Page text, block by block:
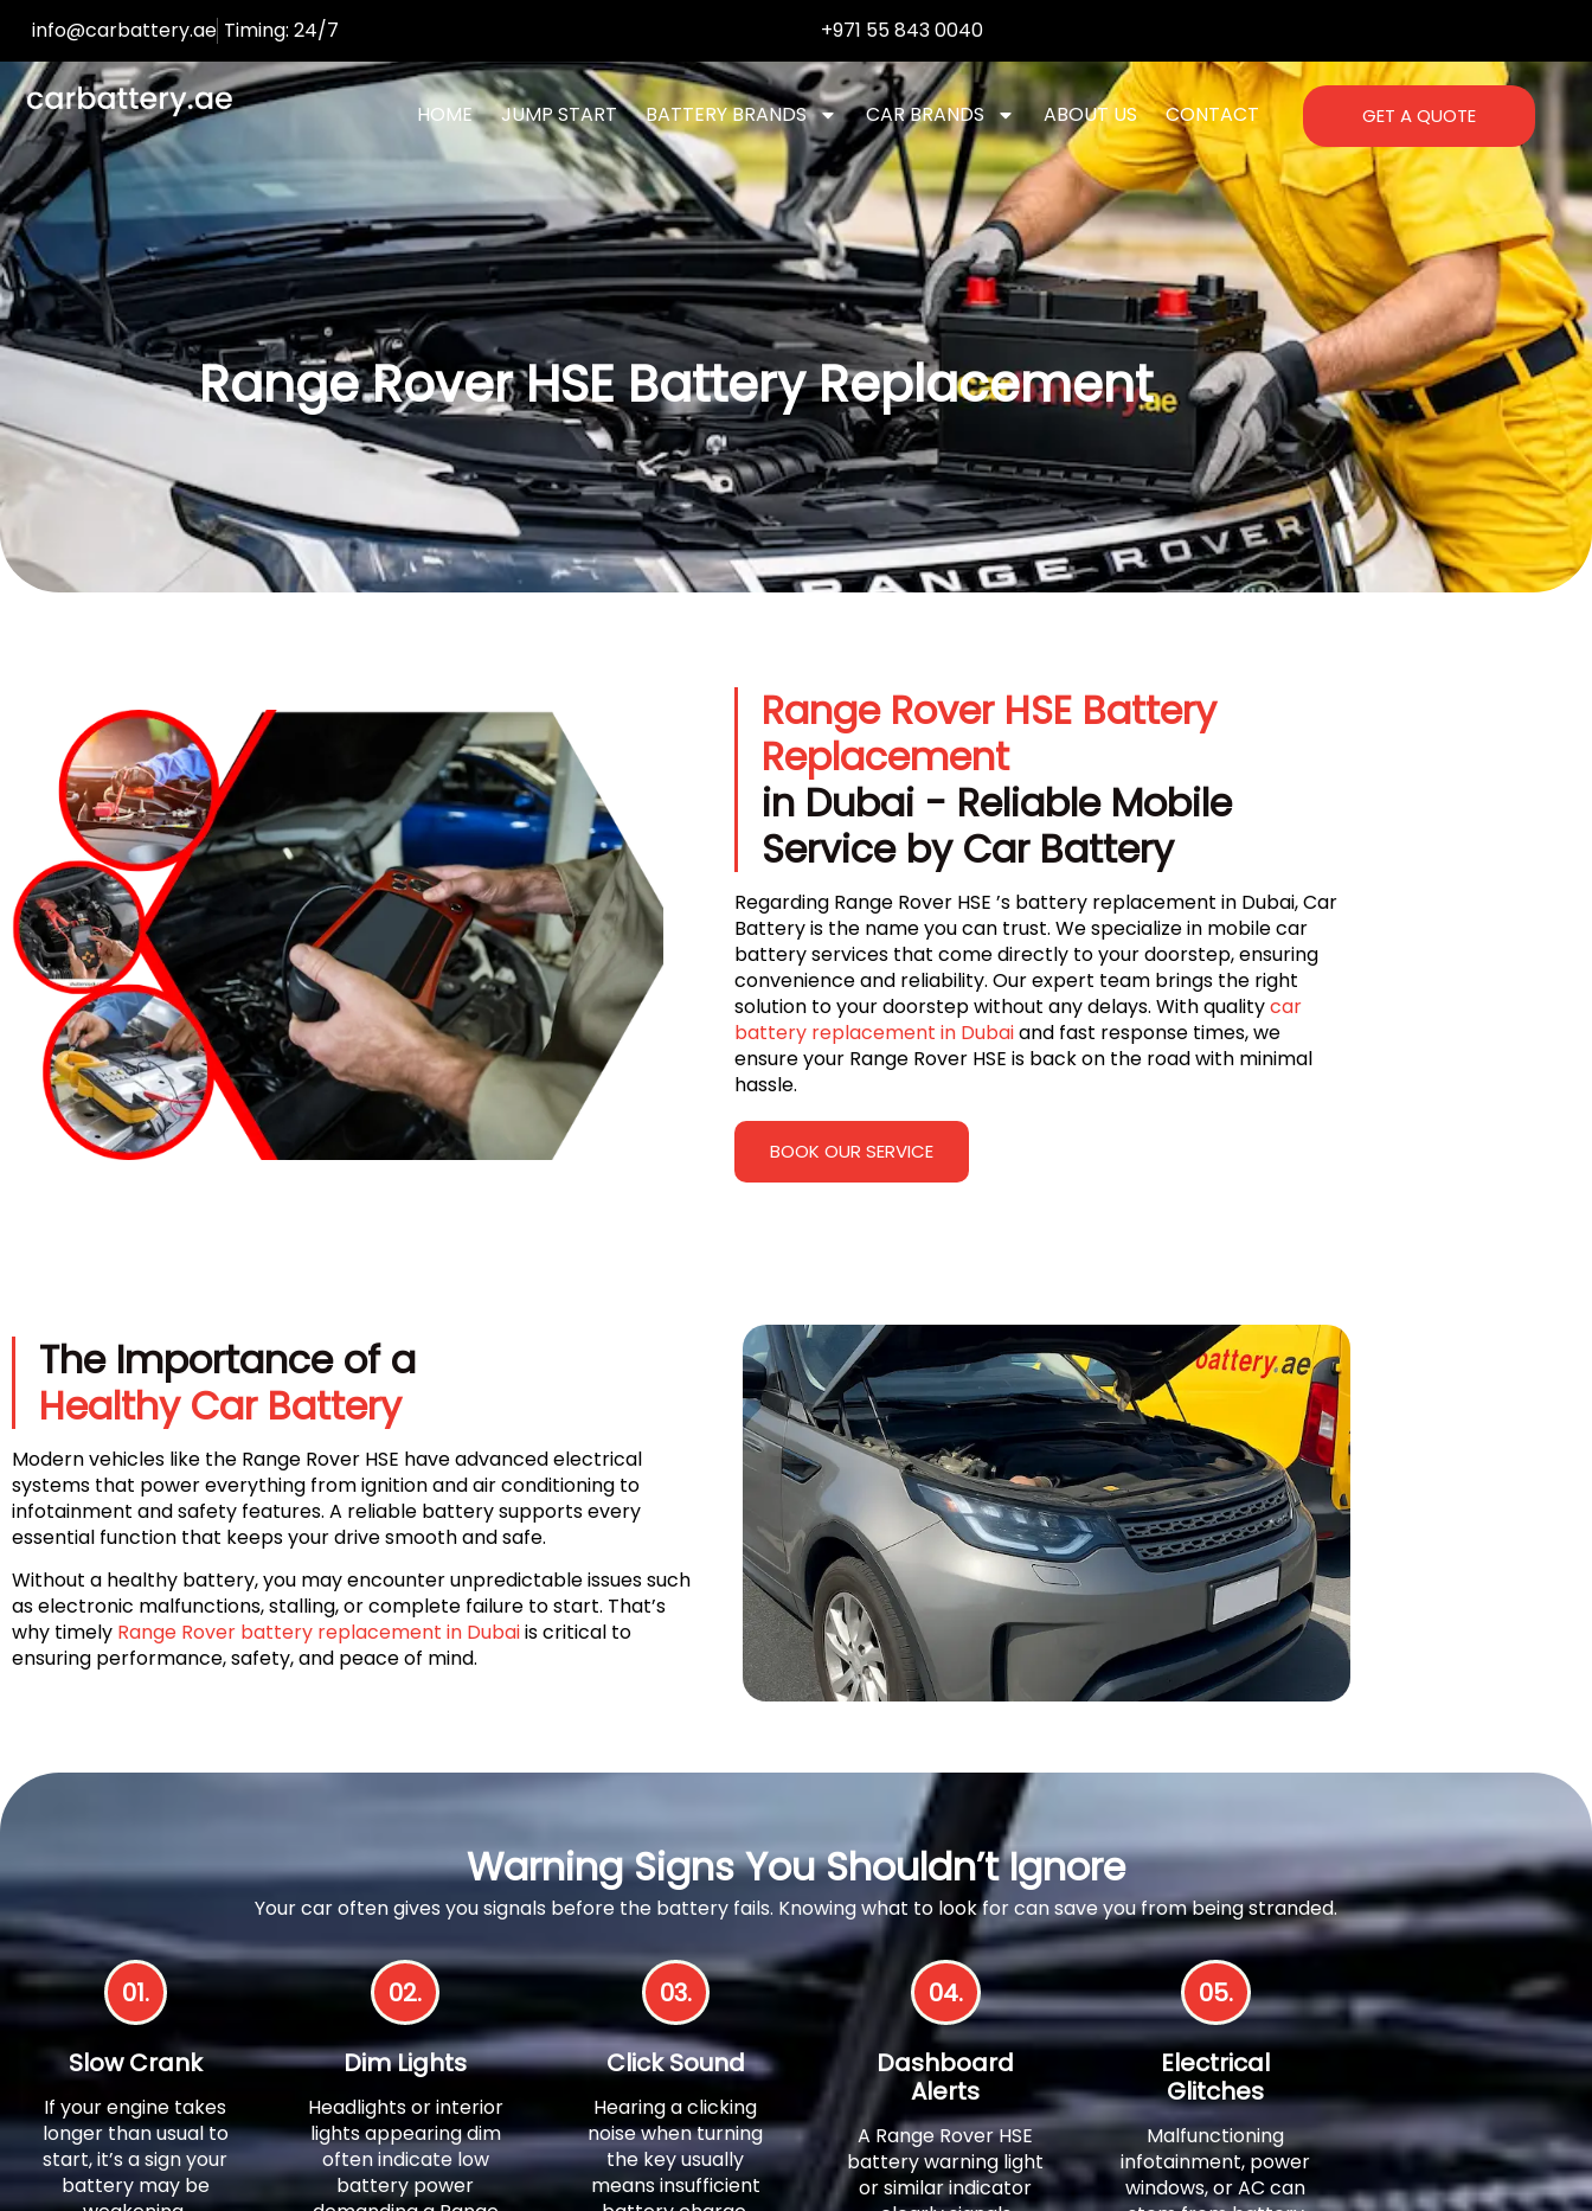
info@carbattery.ae Timing: 24/7 +971 55 843 0040
HOME JUMP START BATTERY BRANDS CAR BRANDS ABOUT US CONTACT GET A QUOTE
Range Rover HSE Battery Replacement
Range Rover HSE Battery
Replacement
in Dubai - Reliable Mobile
Service by Car Battery
Regarding Range Rover HSE ’s battery replacement in Dubai, Car
Battery is the name you can trust. We specialize in mobile car
battery services that come directly to your doorstep, ensuring
convenience and reliability. Our expert team brings the right
solution to your doorstep without any delays. With qualitycar
battery replacement in Dubaiand fast response times, we
ensure your Range Rover HSE is back on the road with minimal
hassle.
BOOK OUR SERVICE
The Importance of a
Healthy Car Battery
Modern vehicles like the Range Rover HSE have advanced electrical
systems that power everything from ignition and air conditioning to
infotainment and safety features. A reliable battery supports every
essential function that keeps your drive smooth and safe.
Without a healthy battery, you may encounter unpredictable issues such
as electronic malfunctions, stalling, or complete failure to start. That’s
why timely Range Rover battery replacement in Dubaiis critical to
ensuring performance, safety, and peace of mind.
Warning Signs You Shouldn’t Ignore
Your car often gives you signals before the battery fails. Knowing what to look for can save you from being stranded.
01.
Slow Crank
If your engine takes
longer than usual to
start, it’s a sign your
battery may be
02.
Dim Lights
Headlights or interior
lights appearing dim
often indicate low
battery power
03.
Click Sound
Hearing a clicking
noise when turning
the key usually
means insufficient
04.
Dashboard
Alerts
A Range Rover HSE
battery warning light
or similar indicator
05.
Electrical
Glitches
Malfunctioning
infotainment, power
windows, or AC can